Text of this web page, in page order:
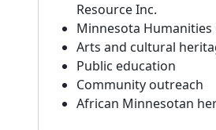
Resource Inc.
Minnesota Humanities
Arts and cultural
Public education
Community outreach
African Minnesotan